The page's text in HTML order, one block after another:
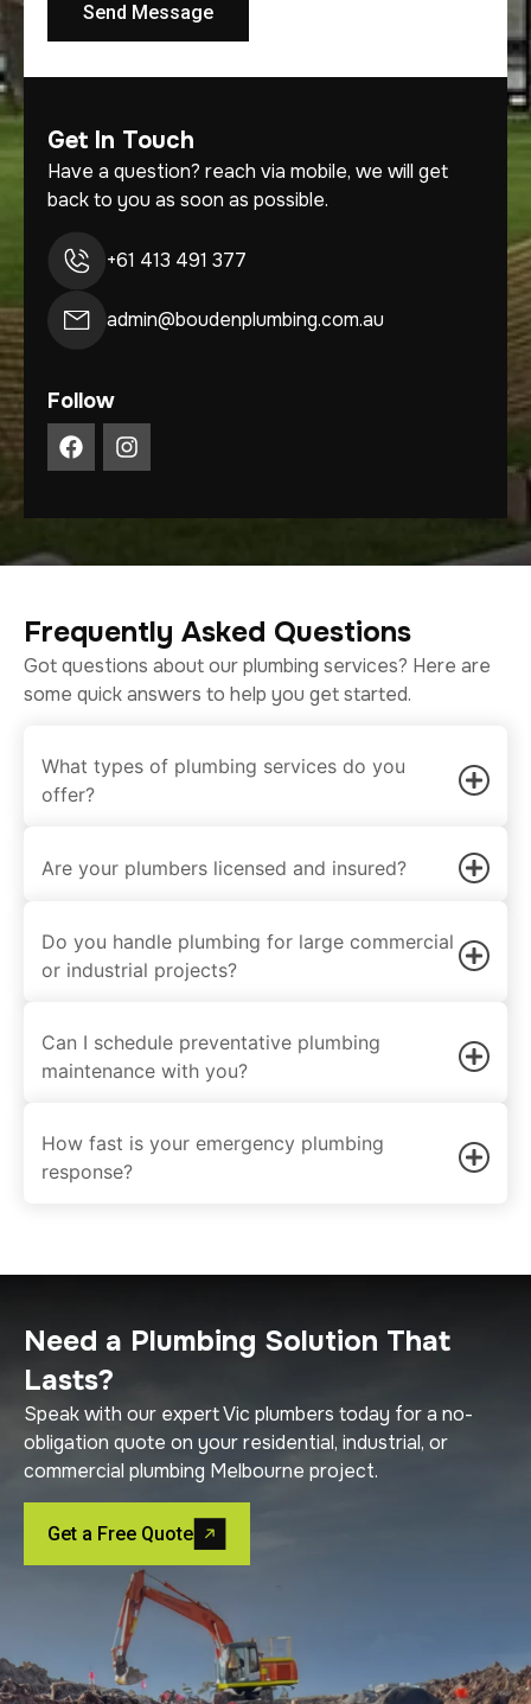
Send Message
Get In Touch
Have a question? reach via mobile, we will get
back to you as soon as possible.
+61 413 491 377
admin@boudenplumbing.com.au
Follow
Frequently Asked Questions
Got questions about our plumbing services? Here are
some quick answers to help you get started.
What types of plumbing services do you
offer?
Are your plumbers licensed and insured?
Do you handle plumbing for large commercial
or industrial projects?
Can I schedule preventative plumbing
maintenance with you?
How fast is your emergency plumbing
response?
Need a Plumbing Solution That
Lasts?
Speak with our expert Vic plumbers today for a no-
obligation quote on your residential, industrial, or
commercial plumbing Melbourne project.
Get a Free Quote